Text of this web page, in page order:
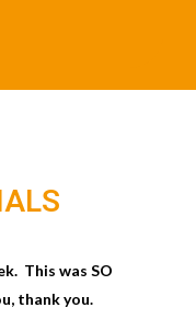
This was SO
thank you.